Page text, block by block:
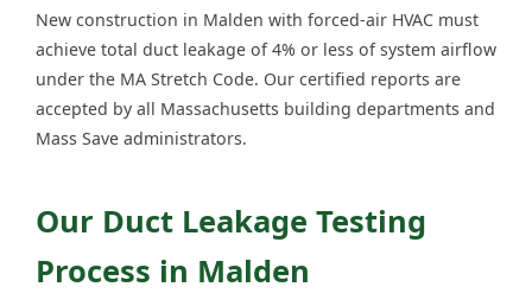
New construction in Malden with forced-air HVAC must
achieve total duct leakage of 4% or less of system airflow
under the MA Stretch Code. Our certified reports are
accepted by all Massachusetts building departments and
Mass Save administrators.
Our Duct Leakage Testing
Process in Malden